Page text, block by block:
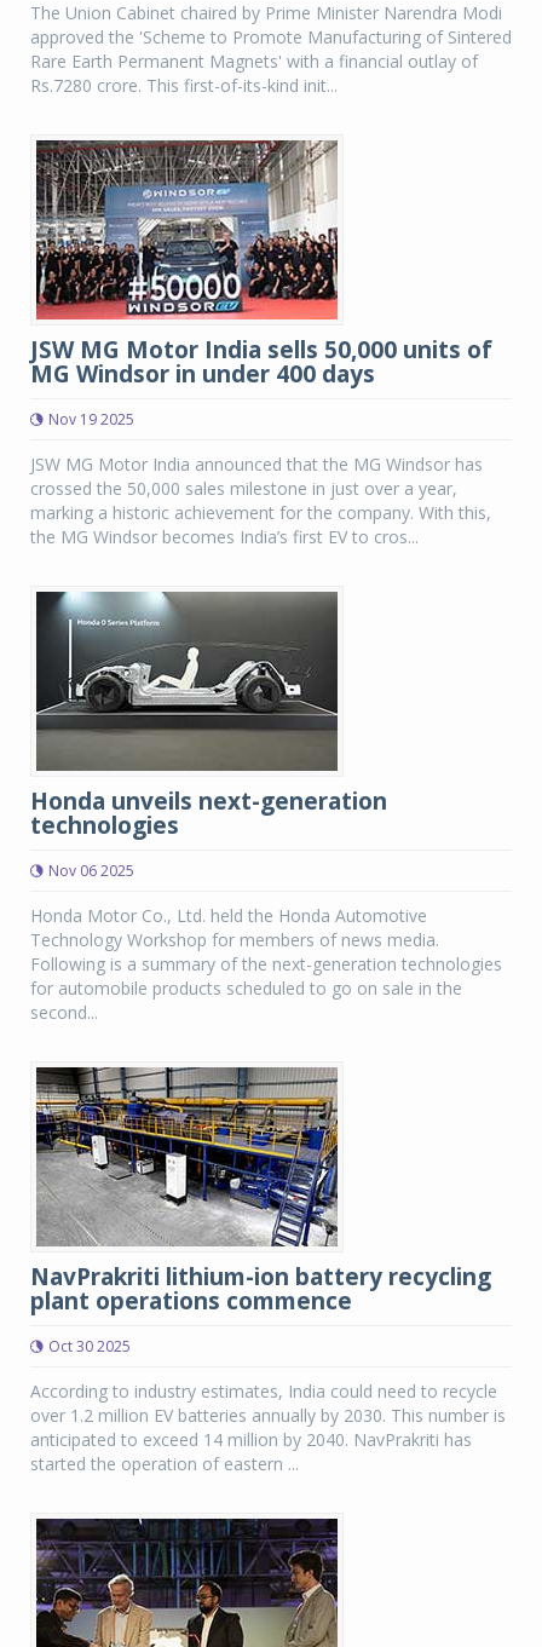
The Union Cabinet chaired by Prime Minister Narendra Modi
approved the 'Scheme to Promote Manufacturing of Sintered
Rare Earth Permanent Magnets' with a financial outlay of
Rs.7280 crore. This first-of-its-kind init...
JSW MG Motor India sells 50,000 units of
MG Windsor in under 400 days
Nov 19 2025
JSW MG Motor India announced that the MG Windsor has
crossed the 50,000 sales milestone in just over a year,
marking a historic achievement for the company. With this,
the MG Windsor becomes India’s first EV to cros...
Honda unveils next-generation
technologies
Nov 06 2025
Honda Motor Co., Ltd. held the Honda Automotive
Technology Workshop for members of news media.
Following is a summary of the next-generation technologies
for automobile products scheduled to go on sale in the
second...
NavPrakriti lithium-ion battery recycling
plant operations commence
Oct 30 2025
According to industry estimates, India could need to recycle
over 1.2 million EV batteries annually by 2030. This number is
anticipated to exceed 14 million by 2040. NavPrakriti has
started the operation of eastern ...